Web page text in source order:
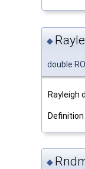
◆
double
Rayleigh
◆